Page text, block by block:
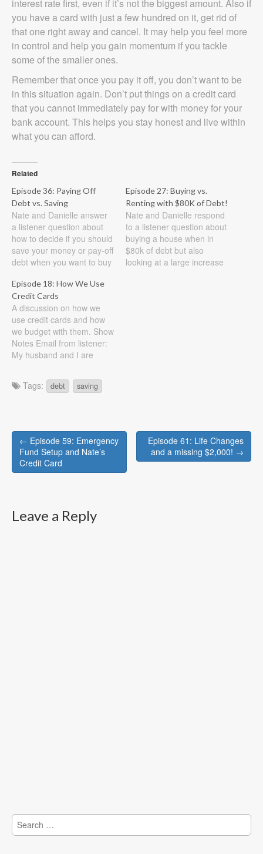
interest rate first, even if it’s not the biggest amount. Also if
you have a card with just a few hundred on it, get rid of
that one right away and cancel. It may help you feel more
in control and help you gain momentum if you tackle
some of the smaller ones.
Remember that once you pay it off, you don’t want to be
in this situation again. Don’t put things on a credit card
that you cannot immediately pay for with money for your
bank account. This helps you stay honest and live within
what you can afford.
Related
Episode 36: Paying Off
Debt vs. Saving
Nate and Danielle answer
a listener question about
how to decide if you should
save your money or pay-off
debt when you want to buy
Show Notes Listener email:
Married with one child and
another one on the way.
Current make a combined
income…
Episode 27: Buying vs.
Renting with $80K of Debt!
Nate and Danielle respond
to a listener question about
buying a house when in
$80k of debt but also
looking at a large increase
Episode 18: How We Use
Credit Cards
A discussion on how we
use credit cards and how
we budget with them. Show
Notes Email from listener:
My husband and I are
budget as our last budget
was not working. We
Tags: debt saving
Post
navigation
← Episode 59: Emergency
Fund Setup and Nate’s
Credit Card
Episode 61: Life Changes
and a missing $2,000! →
Leave a Reply
Search
for: